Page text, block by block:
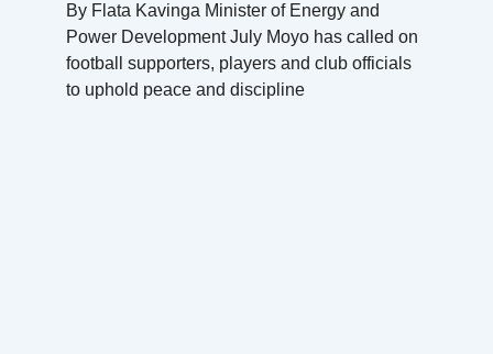
By Flata Kavinga Minister of Energy and
Power Development July Moyo has called on
football supporters, players and club officials
to uphold peace and discipline